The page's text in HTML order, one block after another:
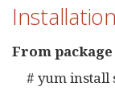
Installation
From
# yum install